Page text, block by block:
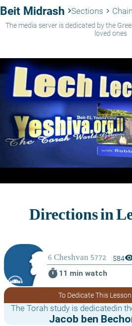
Beit Midrash keyboard_arrow_rightSections keyboard_arrow_right
The media server is dedicated by the
loved ones
584
timer 11 min watch
To Dedicate This Lesson
The Torah study is dedicatedin
Jacob ben